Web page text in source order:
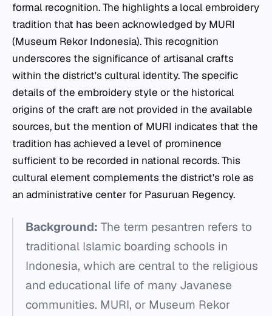
formal recognition. The highlights a local embroidery
tradition that has been acknowledged by MURI
(Museum Rekor Indonesia). This recognition
underscores the significance of artisanal crafts
within the district's cultural identity. The specific
details of the embroidery style or the historical
origins of the craft are not provided in the available
sources, but the mention of MURI indicates that the
tradition has achieved a level of prominence
sufficient to be recorded in national records. This
cultural element complements the district's role as
an administrative center for Pasuruan Regency.
Background: The term pesantren refers to
traditional Islamic boarding schools in
Indonesia, which are central to the religious
and educational life of many Javanese
communities. MURI, or Museum Rekor